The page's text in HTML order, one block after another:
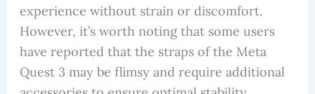
experience without strain or discomfort.
However, it’s worth noting that some users
have reported that the straps of the Meta
Quest 3 may be flimsy and require additional